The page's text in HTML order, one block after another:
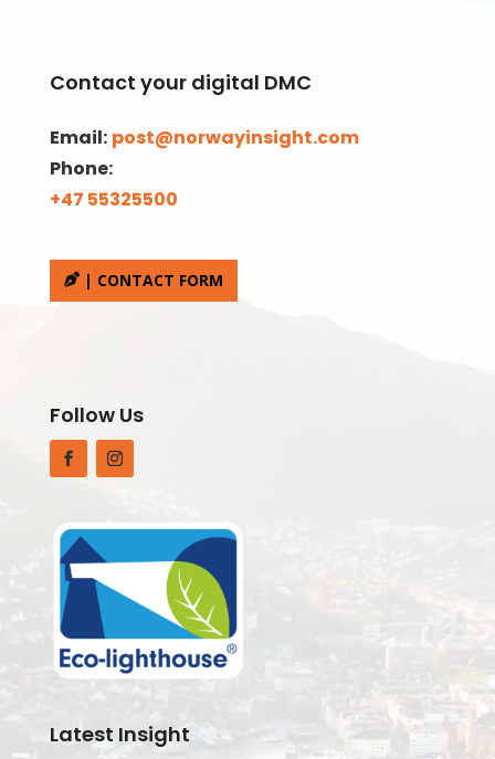
Contact your digital DMC
Email: post@norwayinsight.com
Phone:
+47 55325500
| CONTACT FORM
Follow Us
FacebookInstagram
Latest Insight